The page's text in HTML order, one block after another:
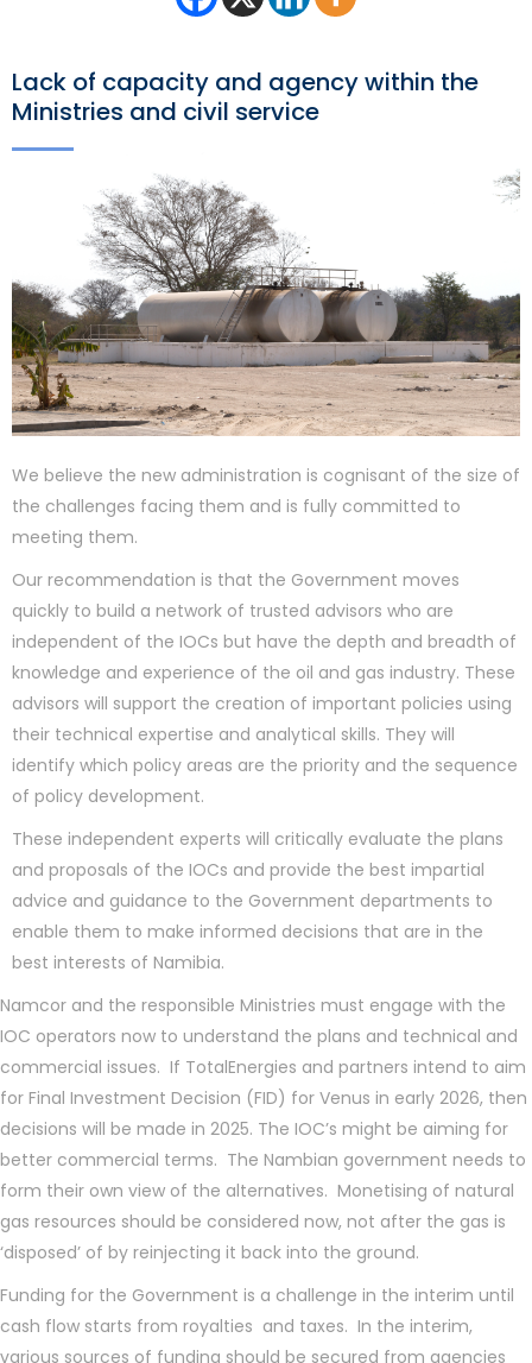
Lack of capacity and agency within the
Ministries and civil service
We believe the new administration is cognisant of the size of
the challenges facing them and is fully committed to
meeting them.
Our recommendation is that the Government moves
quickly to build a network of trusted advisors who are
independent of the IOCs but have the depth and breadth of
knowledge and experience of the oil and gas industry. These
advisors will support the creation of important policies using
their technical expertise and analytical skills. They will
identify which policy areas are the priority and the sequence
of policy development.
These independent experts will critically evaluate the plans
and proposals of the IOCs and provide the best impartial
advice and guidance to the Government departments to
enable them to make informed decisions that are in the
best interests of Namibia.
Namcor and the responsible Ministries must engage with the
IOC operators now to understand the plans and technical and
commercial issues. If TotalEnergies and partners intend to aim
for Final Investment Decision (FID) for Venus in early 2026, then
decisions will be made in 2025. The IOC’s might be aiming for
better commercial terms. The Nambian government needs to
form their own view of the alternatives. Monetising of natural
gas resources should be considered now, not after the gas is
‘disposed’ of by reinjecting it back into the ground.
Funding for the Government is a challenge in the interim until
cash flow starts from royalties and taxes. In the interim,
various sources of funding should be secured from agencies